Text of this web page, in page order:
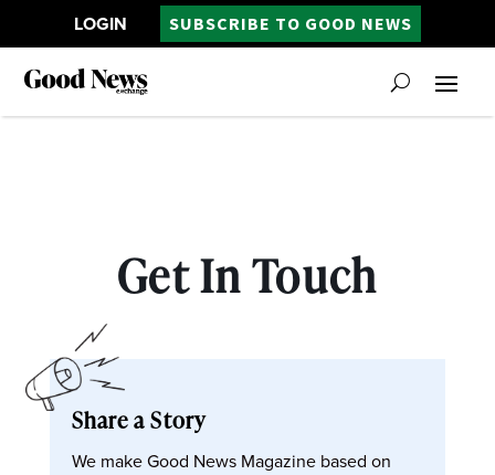
LOGIN SUBSCRIBE TO GOOD NEWS
Get In Touch
Share a Story
We make Good News Magazine based on